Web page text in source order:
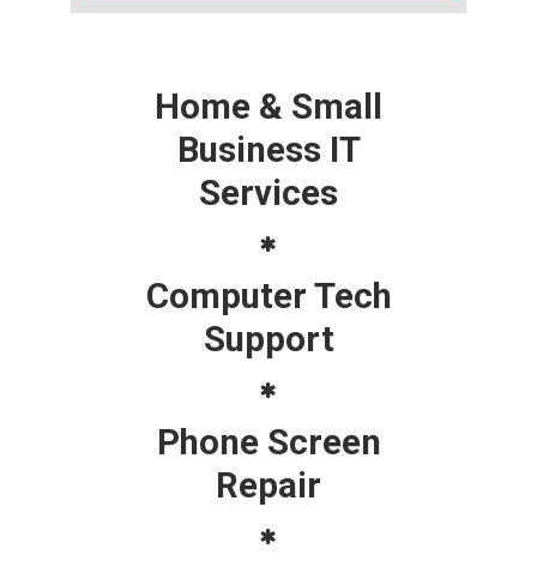
Home & Small
Business IT
Services
Computer Tech
Support
Phone Screen
Repair